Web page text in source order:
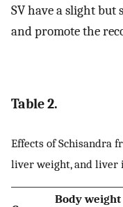
SV have a slight but
and promote the
Table 2.
Effects of Schisandra
liver weight, and liver
Body weight